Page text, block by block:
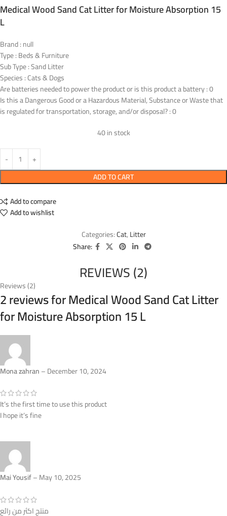
Medical Wood Sand Cat Litter for Moisture Absorption 15
L
Brand : null
Type : Beds & Furniture
Sub Type : Sand Litter
Species : Cats & Dogs
Are batteries needed to power the product or is this product a battery : 0
Is this a Dangerous Good or a Hazardous Material, Substance or Waste that
is regulated for transportation, storage, and/or disposal? : 0
40 in stock
ADD TO CART
Add to compare
Add to wishlist
Categories:Cat,Litter
Share:
REVIEWS (2)
Reviews (2)
2 reviews forMedical Wood Sand Cat Litter
for Moisture Absorption 15 L
Mona zahran–December 10, 2024
It’s the first time to use this product
I hope it’s fine
Mai Yousif–May 10, 2025
منتج اكثر من رائع